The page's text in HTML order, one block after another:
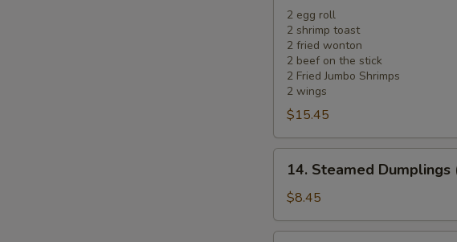
Pu
Platter
2 egg roll
2 shrimp toast
2 fried wonton
2 beef on the stick
2 Fried Jumbo Shrimps
2 wings
$15.45
Steamed
Dumplings
(8)
14. Steamed Dumplings
$8.45